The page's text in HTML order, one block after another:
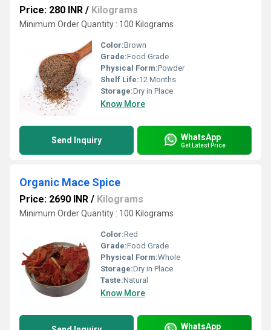
Price: 280 INR / Kilograms
Minimum Order Quantity : 100 Kilograms
Color:Brown
Grade:Food Grade
Physical Form:Powder
Shelf Life:12 Months
Storage:Dry in Place
Know More
Send Inquiry WhatsApp
Get Latest Price
Organic Mace Spice
Price: 2690 INR / Kilograms
Minimum Order Quantity : 100 Kilograms
Color:Red
Grade:Food Grade
Physical Form:Whole
Storage:Dry in Place
Taste:Natural
Know More
WhatsApp